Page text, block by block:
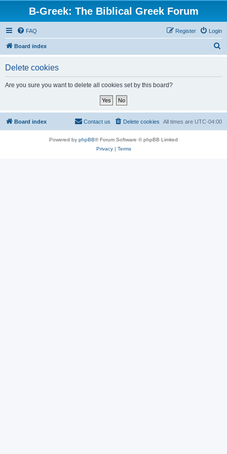
B-Greek: The Biblical Greek Forum
FAQ Login
Register
Board index
Delete cookies
Are you sure you want to delete all cookies set by this board?
Board index All times are UTC-04:00
Delete cookies
Contact us
Powered by phpBB® Forum Software © phpBB Limited
Privacy| Terms